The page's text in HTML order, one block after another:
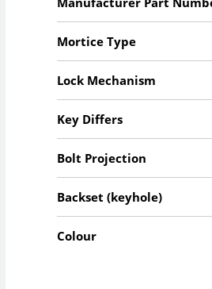
Mortice Type
Lock Mechanism
Key Differs
Bolt Projection
Backset (keyhole)
Colour